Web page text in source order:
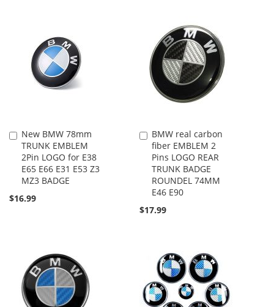
New BMW 78mm
TRUNK EMBLEM
2Pin LOGO for E38
E65 E66 E31 E53 Z3
MZ3 BADGE
$16.99
Add
to
Cart
BMW real carbon
fiber EMBLEM 2
Pins LOGO REAR
TRUNK BADGE
ROUNDEL 74MM
E46 E90
$17.99
Add
to
Cart